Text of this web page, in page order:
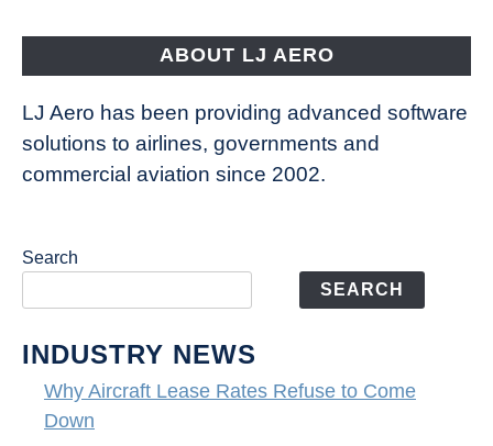
ABOUT LJ AERO
LJ Aero has been providing advanced software
solutions to airlines, governments and
commercial aviation since 2002.
Search
SEARCH
INDUSTRY NEWS
Why Aircraft Lease Rates Refuse to Come
Down